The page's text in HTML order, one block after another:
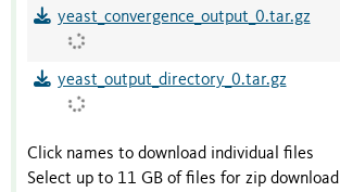
yeast_convergence_output_0.tar.gz
yeast_output_directory_0.tar.gz
Click names to download individual files
Select up to 11 GB of files for zip download